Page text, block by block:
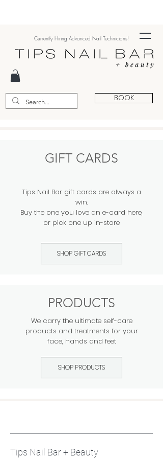
Currently Hiring Advanced Nail Technicians!
BOOK
GIFT CARDS
Tips Nail Bar gift cards are always a
win.
Buy the one you love an e-card here,
or pick one up in-store
SHOP GIFT CARDS
PRODUCTS
We carry the ultimate self-care
products and treatments for your
face, hands and feet
SHOP PRODUCTS
Tips Nail Bar + Beauty